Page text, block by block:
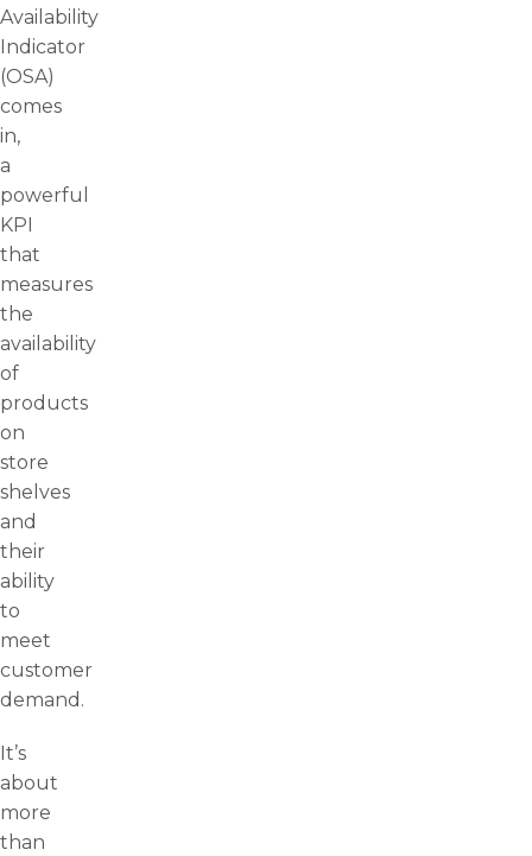
Availability
Indicator
(OSA)
comes
in,
a
powerful
KPI
that
measures
the
availability
of
products
on
store
shelves
and
their
ability
to
meet
customer
demand.
It’s
about
more
than